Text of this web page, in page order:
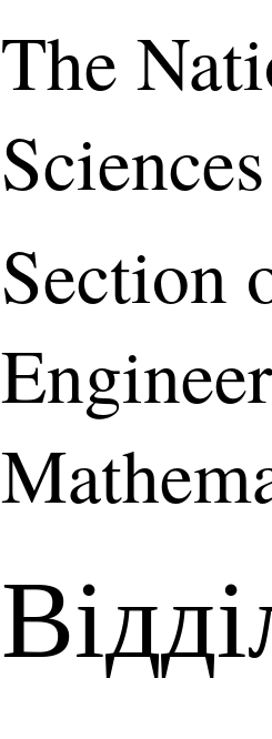
The
Section